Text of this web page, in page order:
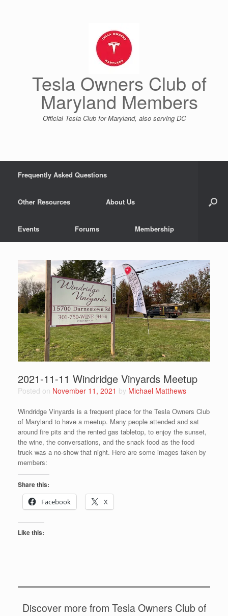
Tesla Owners Club of
Maryland Members
Official Tesla Club for Maryland, also serving DC
Frequently Asked Questions
Other Resources About Us
Events Forums Membership
2021-11-11 Windridge Vinyards Meetup
Posted on November 11, 2021 by Michael Matthews
Windridge Vinyards is a frequent place for the Tesla Owners Club
of Maryland to have a meetup. Many people attended and sat
around fire pits and the rented gas tabletop, to enjoy the sunset,
the wine, the conversations, and the snack food as the food
truck was a no-show that night. Here are some images taken by
members:
Share this:
Facebook
X
Like this:
Discover more from Tesla Owners Club of